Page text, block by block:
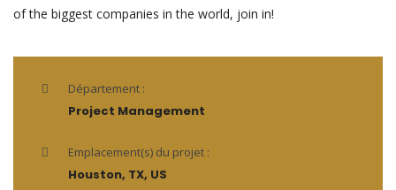
of the biggest companies in the world, join in!
Département :
Project Management
Emplacement(s) du projet :
Houston, TX, US